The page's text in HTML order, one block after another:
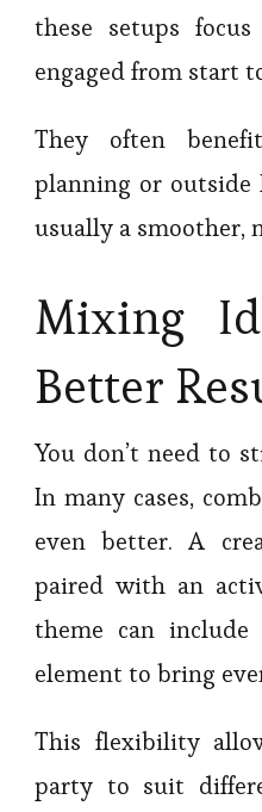
these setups
engaged from start
They often
planning or
usually a smoother,
Mixing
Better
You don’t need to
In many cases,
even better. A
paired with an
theme can include
element to bring
This flexibility
party to suit